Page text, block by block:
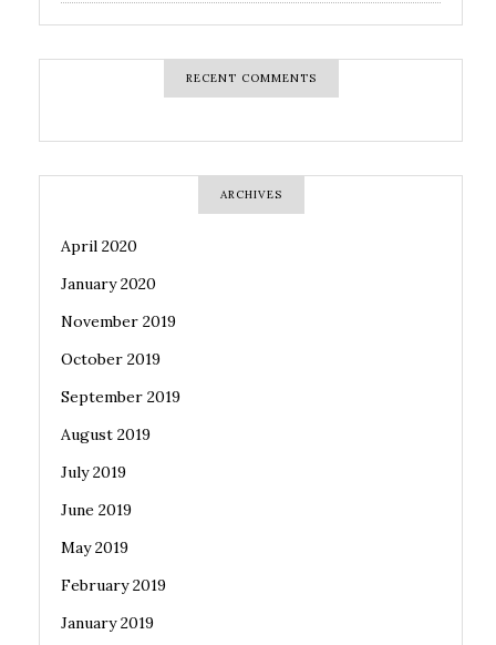
RECENT COMMENTS
ARCHIVES
April 2020
January 2020
November 2019
October 2019
September 2019
August 2019
July 2019
June 2019
May 2019
February 2019
January 2019